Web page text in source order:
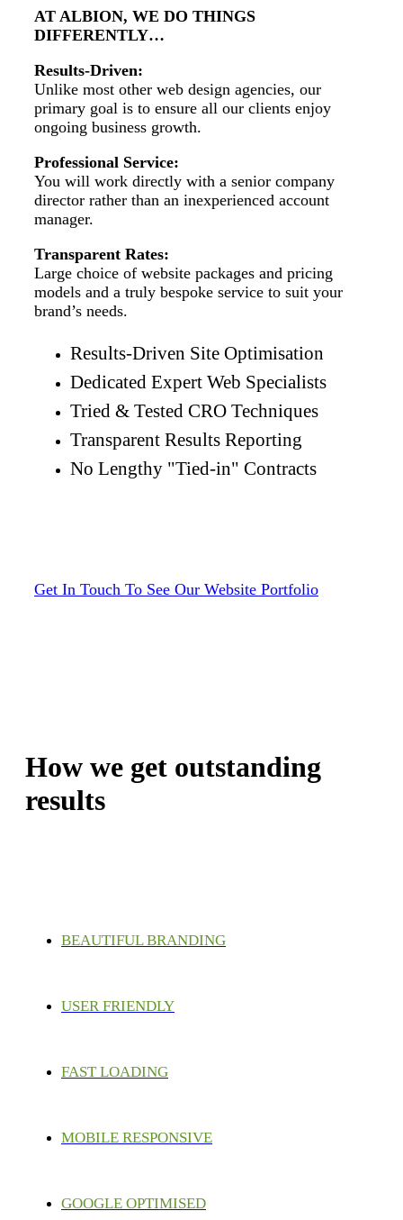
AT ALBION, WE DO THINGS
DIFFERENTLY…
Results-Driven:
Unlike most other web design agencies, our
primary goal is to ensure all our clients enjoy
ongoing business growth.
Professional Service:
You will work directly with a senior company
director rather than an inexperienced account
manager.
Transparent Rates:
Large choice of website packages and pricing
models and a truly bespoke service to suit your
brand’s needs.
Results-Driven Site Optimisation
Dedicated Expert Web Specialists
Tried & Tested CRO Techniques
Transparent Results Reporting
No Lengthy "Tied-in" Contracts
Get In Touch To See Our Website Portfolio
How we get outstanding
results
BEAUTIFUL BRANDING
USER FRIENDLY
FAST LOADING
MOBILE RESPONSIVE
GOOGLE OPTIMISED